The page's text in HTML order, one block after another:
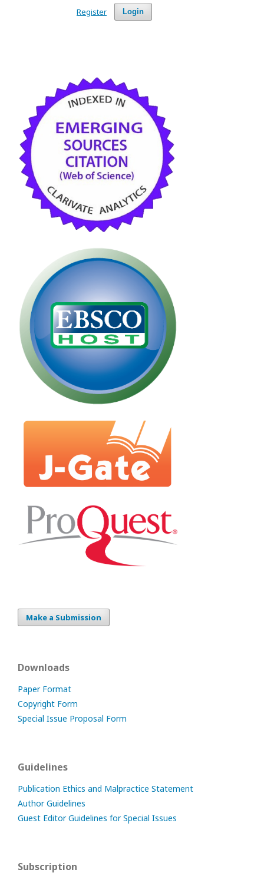
Login
Register
Make a Submission
Downloads
Paper Format
Copyright Form
Special Issue Proposal Form
Guidelines
Publication Ethics and Malpractice Statement
Author Guidelines
Guest Editor Guidelines for Special Issues
Subscription